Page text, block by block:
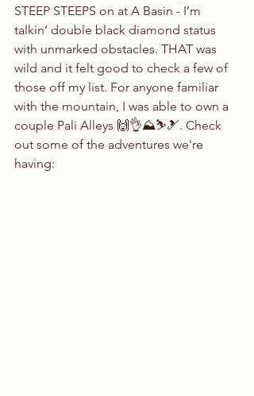
STEEP STEEPS on at A Basin - I’m
talkin’ double black diamond status
with unmarked obstacles. THAT was
wild and it felt good to check a few of
those off my list. For anyone familiar
with the mountain, I was able to own a
couple Pali Alleys 🙌👌⛰⛷🎿. Check
out some of the adventures we're
having: